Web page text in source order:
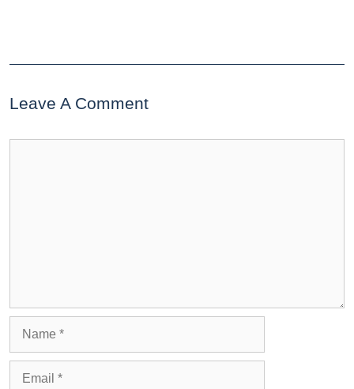
Leave A Comment